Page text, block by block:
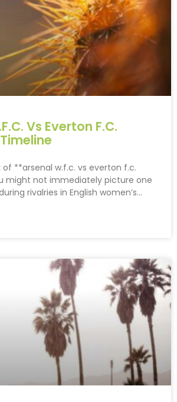
Vs Everton F.C.
**arsenal w.f.c. vs everton f.c.
might not immediately picture one
rivalries in English women’s…